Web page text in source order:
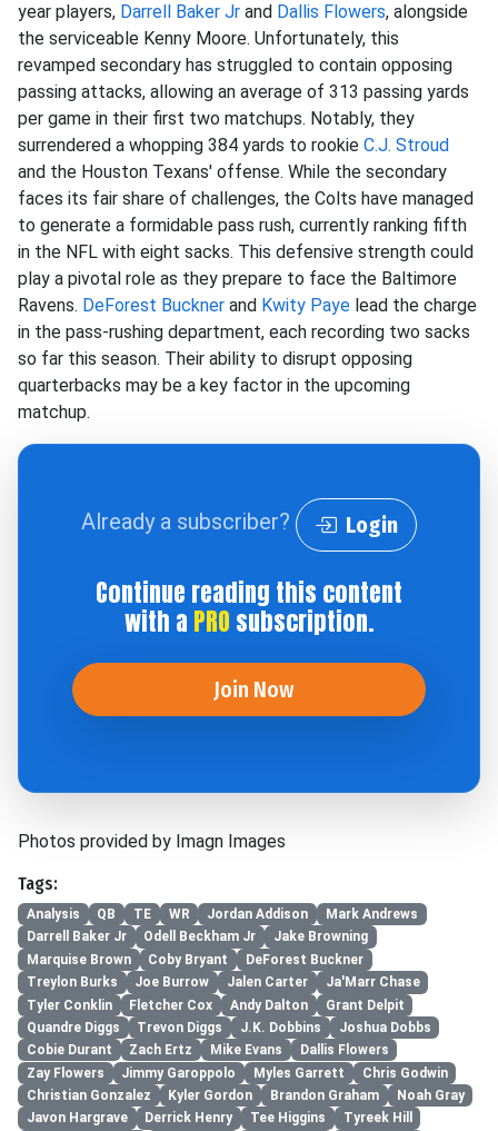
year players, Darrell Baker Jr and Dallis Flowers, alongside
the serviceable Kenny Moore. Unfortunately, this
revamped secondary has struggled to contain opposing
passing attacks, allowing an average of 313 passing yards
per game in their first two matchups. Notably, they
surrendered a whopping 384 yards to rookie C.J. Stroud
and the Houston Texans' offense. While the secondary
faces its fair share of challenges, the Colts have managed
to generate a formidable pass rush, currently ranking fifth
in the NFL with eight sacks. This defensive strength could
play a pivotal role as they prepare to face the Baltimore
Ravens. DeForest Buckner and Kwity Paye lead the charge
in the pass-rushing department, each recording two sacks
so far this season. Their ability to disrupt opposing
quarterbacks may be a key factor in the upcoming
matchup.
Already a subscriber? Login
Continue reading this content
with a PRO subscription.
Join Now
Photos provided by Imagn Images
Tags:
Analysis QB TE WR Jordan Addison
Mark Andrews
Darrell Baker Jr
Odell Beckham Jr
Jake Browning
Marquise Brown
Coby Bryant
DeForest Buckner
Treylon Burks
Joe Burrow Jalen Carter
Ja'Marr Chase
Tyler Conklin
Fletcher Cox Andy Dalton
Grant Delpit
Quandre Diggs
Trevon Diggs J.K. Dobbins
Joshua Dobbs
Cobie Durant
Zach Ertz Mike Evans
Dallis Flowers
Zay Flowers
Jimmy Garoppolo Myles Garrett
Chris Godwin
Christian Gonzalez
Kyler Gordon Brandon Graham
Noah Gray
Javon Hargrave
Derrick Henry Tee Higgins
Tyreek Hill